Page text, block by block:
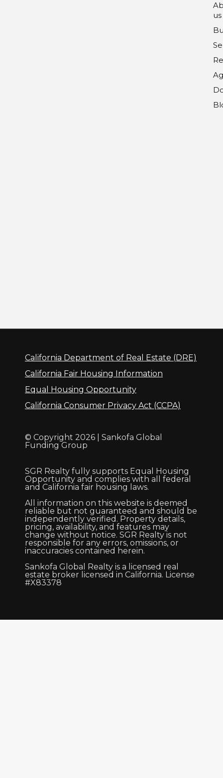
us
California Department of Real Estate (DRE)
California Fair Housing Information
Equal Housing Opportunity
California Consumer Privacy Act (CCPA)
© Copyright 2026 | Sankofa Global
Funding Group
SGR Realty fully supports Equal Housing
Opportunity and complies with all federal
and California fair housing laws.
All information on this website is deemed
reliable but not guaranteed and should be
independently verified. Property details,
pricing, availability, and features may
change without notice. SGR Realty is not
responsible for any errors, omissions, or
inaccuracies contained herein.
Sankofa Global Realty is a licensed real
estate broker licensed in California. License
#X83378